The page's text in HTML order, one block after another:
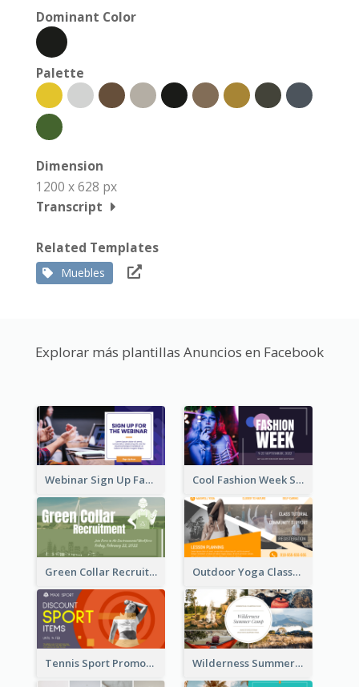
Dominant Color
Palette
Dimension
1200 x 628 px
Transcript
Related Templates
Muebles
Explorar más plantillas Anuncios en Facebook
Webinar Sign Up Facebook Ad Cool Fashion Week Sale Facebook Ad
Green Collar Recruit Facebook Ad Outdoor Yoga Classes Facebook Ad
Tennis Sport Promote Facebook Ad Wilderness Summer Camp Facebook Post